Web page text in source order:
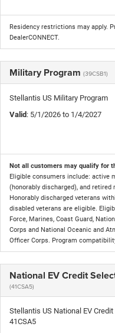
Residency restrictions may apply.
DealerCONNECT.
Military Program (39CSB1)
Stellantis US Military Program
Valid : 5/1/2026 to 1/4/2027
Not all customers may qualify for
Eligible consumers include: active
(honorably discharged), and
Honorably discharged veterans
disabled veterans are eligible.
Force, Marines, Coast Guard,
Corps and National Oceanic and
Officer Corps. Program
National EV Credit
(41CSA5)
Stellantis US National EV
41CSA5